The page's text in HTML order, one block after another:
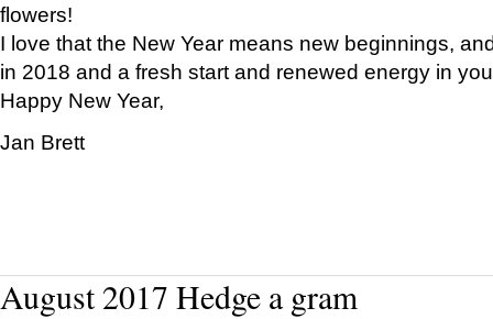
flowers!
I love that the New Year means new beginnings,
in 2018 and a fresh start and renewed energy in
Happy New Year,
Jan Brett
August 2017 Hedge a gram